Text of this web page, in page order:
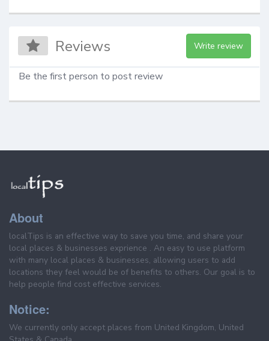
Reviews Write review
Be the first person to post review
About
localTips is an effective way to save you time, and share your
local places & businesses exprience . An easy to use platform
with many local places & businesses, allowing users to add
locations they feel would be of benefits to others. Our goal is to
help people find cost effective services.
Notice:
We currently only accept places from United Kingdom, United